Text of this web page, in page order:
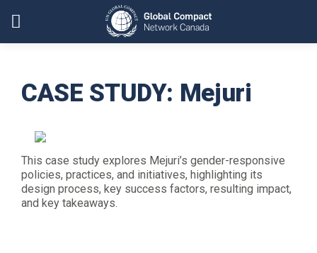
CASE STUDY: Mejuri
This case study explores Mejuri’s gender-responsive
policies, practices, and initiatives, highlighting its
design process, key success factors, resulting impact,
and key takeaways.